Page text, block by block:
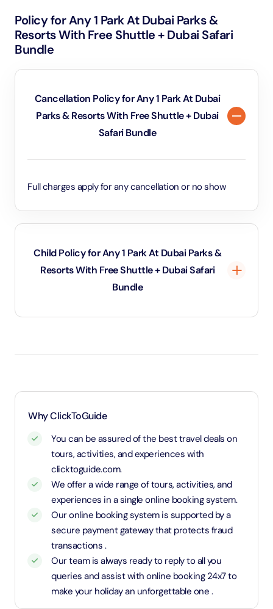
Policy for Any 1 Park At Dubai Parks &
Resorts With Free Shuttle + Dubai Safari
Bundle
Cancellation Policy for Any 1 Park At Dubai
Parks & Resorts With Free Shuttle + Dubai
Safari Bundle
Full charges apply for any cancellation or no show
Child Policy for Any 1 Park At Dubai Parks &
Resorts With Free Shuttle + Dubai Safari
Bundle
1.1 Meters and above will be considered as an adult
Why ClickToGuide
You can be assured of the best travel deals on
tours, activities, and experiences with
clicktoguide.com.
We offer a wide range of tours, activities, and
experiences in a single online booking system.
Our online booking system is supported by a
secure payment gateway that protects fraud
transactions .
Our team is always ready to reply to all you
queries and assist with online booking 24x7 to
make your holiday an unforgettable one .